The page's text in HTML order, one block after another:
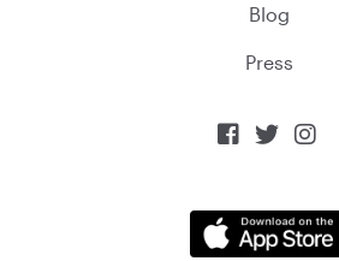
Blog
Press
  